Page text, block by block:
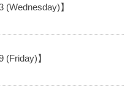
(Wednesday)】
(Friday)】